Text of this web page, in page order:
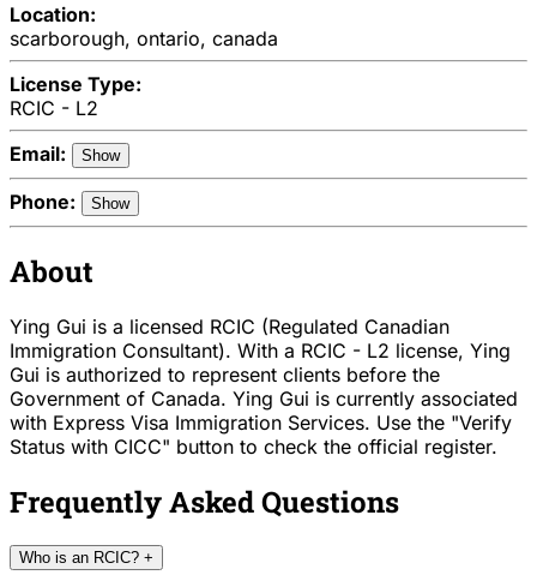
Location:
scarborough, ontario, canada
License Type:
RCIC - L2
Email:
Show
Phone: Show
About
Ying Gui is a licensed RCIC (Regulated Canadian
Immigration Consultant). With a RCIC - L2 license, Ying
Gui is authorized to represent clients before the
Government of Canada. Ying Gui is currently associated
with Express Visa Immigration Services. Use the "Verify
Status with CICC" button to check the official register.
Frequently Asked Questions
Who is an RCIC? +